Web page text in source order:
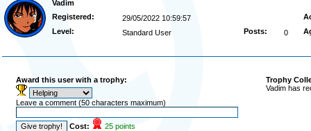
Vadim
Registered:
29/05/2022 10:59:57
Level:
Standard User Posts: 0
Award this user with a trophy:
Leave a comment (50 characters maximum)
Cost: 25 points
Trophy
Vadim has